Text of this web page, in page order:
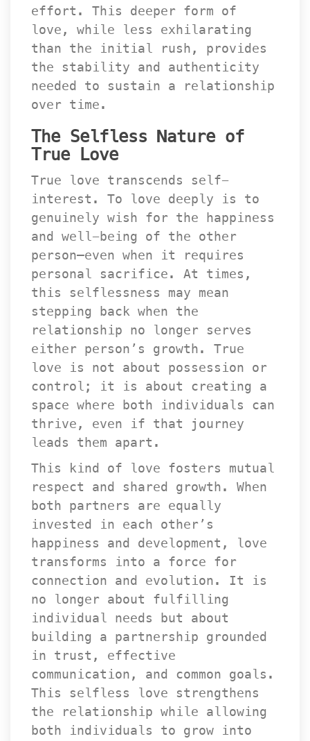
effort. This deeper form of
love, while less exhilarating
than the initial rush, provides
the stability and authenticity
needed to sustain a relationship
over time.
The Selfless Nature of
True Love
True love transcends self-
interest. To love deeply is to
genuinely wish for the happiness
and well-being of the other
person—even when it requires
personal sacrifice. At times,
this selflessness may mean
tepping back when the
relationship no longer serves
either person’s growth. True
love is not about possession or
control; it is about creating a
pace where both individuals can
thrive, even if that journey
leads them apart.
This kind of love fosters mutual
respect and shared growth. When
both partners are equally
invested in each other’s
happiness and development, love
transforms into a force for
connection and evolution. It is
no longer about fulfilling
individual needs but about
building a partnership grounded
in trust, effective
communication, and common goals.
This selfless love strengthens
the relationship while allowing
both individuals to grow into